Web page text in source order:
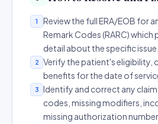
1
Review the full ERA/EOB for
Remark Codes (RARC)
detail about the specific issue.
2
Verify the patient's eligibility,
benefits for the date of
3
Identify and correct any
codes, missing modifiers,
missing authorization